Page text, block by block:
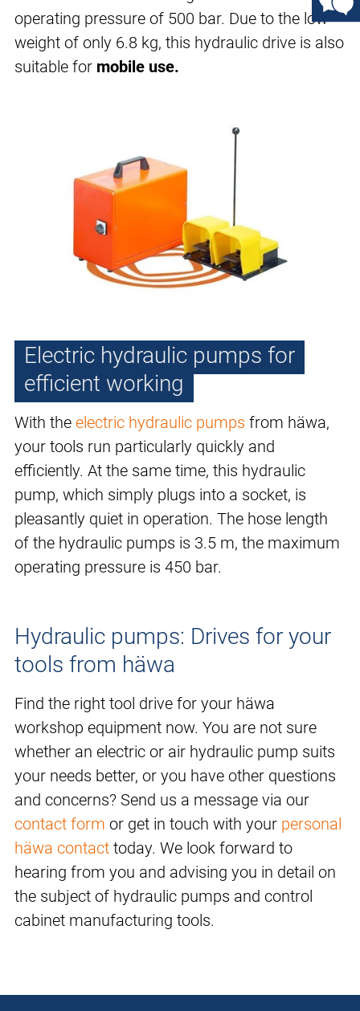
operating pressure of 500 bar. Due to the low
weight of only 6.8 kg, this hydraulic drive is also
suitable for mobile use.
Electric hydraulic pumps for
efficient working
With the electric hydraulic pumps from häwa,
your tools run particularly quickly and
efficiently. At the same time, this hydraulic
pump, which simply plugs into a socket, is
pleasantly quiet in operation. The hose length
of the hydraulic pumps is 3.5 m, the maximum
operating pressure is 450 bar.
Hydraulic pumps: Drives for your
tools from häwa
Find the right tool drive for your häwa
workshop equipment now. You are not sure
whether an electric or air hydraulic pump suits
your needs better, or you have other questions
and concerns? Send us a message via our
contact form or get in touch with your personal
häwa contact today. We look forward to
hearing from you and advising you in detail on
the subject of hydraulic pumps and control
cabinet manufacturing tools.